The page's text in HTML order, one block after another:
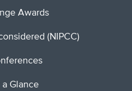
Awards
(NIPCC)
Glance